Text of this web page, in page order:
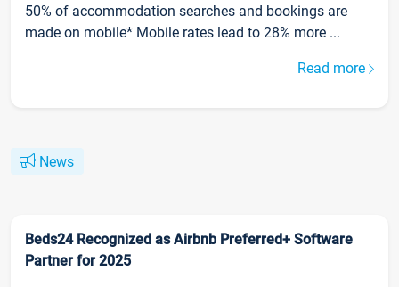
50% of accommodation searches and bookings are
made on mobile* Mobile rates lead to 28% more ...
Read more
News
Beds24 Recognized as Airbnb Preferred+ Software
Partner for 2025